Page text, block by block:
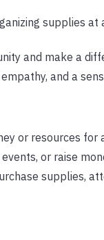
supplies at
and make a
and a
or resources
or raise
supplies,